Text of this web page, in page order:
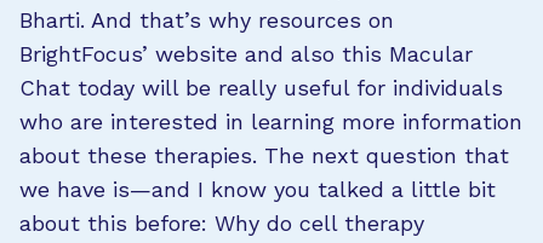
Bharti. And that’s why resources on
BrightFocus’ website and also this Macular
Chat today will be really useful for individuals
who are interested in learning more information
about these therapies. The next question that
we have is—and I know you talked a little bit
about this before: Why do cell therapy